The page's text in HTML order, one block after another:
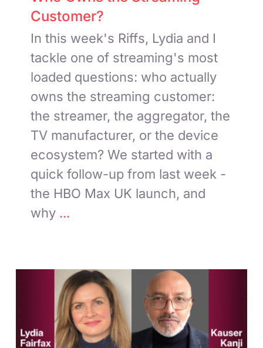
Customer?
In this week's Riffs, Lydia and I
tackle one of streaming's most
loaded questions: who actually
owns the streaming customer:
the streamer, the aggregator, the
TV manufacturer, or the device
ecosystem? We started with a
quick follow-up from last week -
the HBO Max UK launch, and
why ...